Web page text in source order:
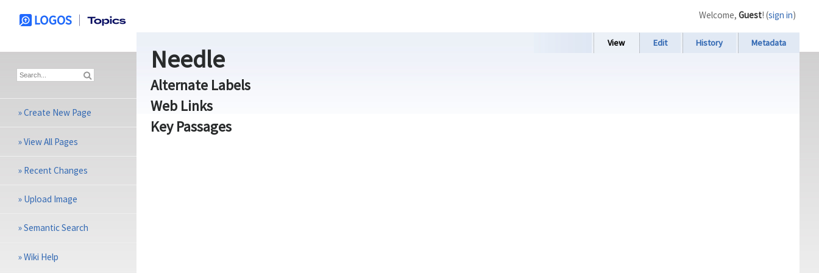
View Edit History Metadata
Needle
Alternate Labels
Web Links
Key Passages
Welcome, Guest! (sign in)
»Create New Page
»View All Pages
» Recent Changes
» Upload Image
»Semantic Search
»Wiki Help